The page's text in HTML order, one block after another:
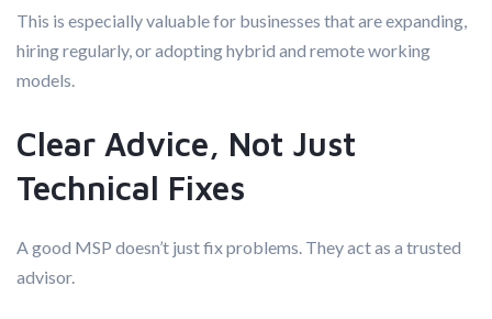
This is especially valuable for businesses that are expanding,
hiring regularly, or adopting hybrid and remote working
models.
Clear Advice, Not Just
Technical Fixes
A good MSP doesn’t just fix problems. They act as a trusted
advisor.